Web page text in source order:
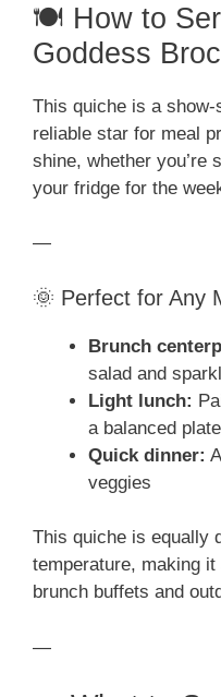
🍽️ How to
Goddess
This quiche is a
reliable star for meal
shine, whether you’re
your fridge for the
—
🌞 Perfect for Any
Brunch
salad and
Light lunch:
a balanced plate
Quick dinner:
veggies
This quiche is equally
temperature, making
brunch buffets and
—